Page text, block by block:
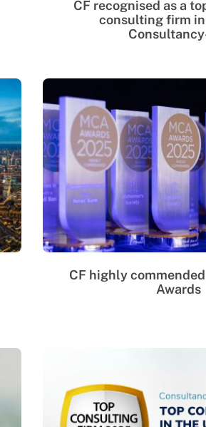
CF recognised as a
consulting firm
CF highly
Awards